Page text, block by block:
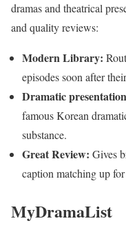
dramas and theatrical
and quality reviews:
Modern Library:
episodes soon after
Dramatic
famous Korean
substance.
Great Review: Gives
caption matching up
MyDramaList